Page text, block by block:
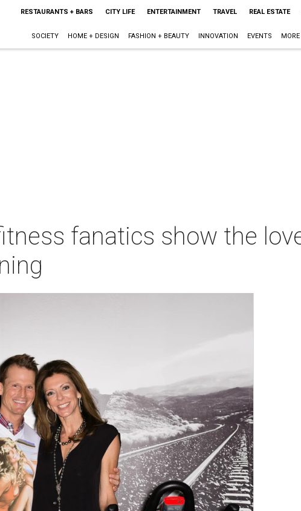
RESTAURANTS + BARS CITY LIFE ENTERTAINMENT TRAVEL REAL ESTATE
SOCIETY HOME + DESIGN FASHION + BEAUTY INNOVATION EVENTS MORE
fanatics show the